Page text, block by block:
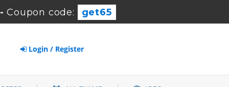
Coupon code: get65
Login / Register